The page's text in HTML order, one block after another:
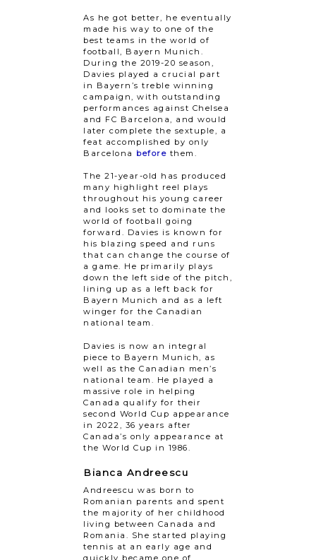
As he got better, he eventually
made his way to one of the
best teams in the world of
football, Bayern Munich.
During the 2019-20 season,
Davies played a crucial part
in Bayern’s treble winning
campaign, with outstanding
performances against Chelsea
and FC Barcelona, and would
later complete the sextuple, a
feat accomplished by only
Barcelona before them.
The 21-year-old has produced
many highlight reel plays
throughout his young career
and looks set to dominate the
world of football going
forward. Davies is known for
his blazing speed and runs
that can change the course of
a game. He primarily plays
down the left side of the pitch,
lining up as a left back for
Bayern Munich and as a left
winger for the Canadian
national team.
Davies is now an integral
piece to Bayern Munich, as
well as the Canadian men’s
national team. He played a
massive role in helping
Canada qualify for their
second World Cup appearance
in 2022, 36 years after
Canada’s only appearance at
the World Cup in 1986.
Bianca Andreescu
Andreescu was born to
Romanian parents and spent
the majority of her childhood
living between Canada and
Romania. She started playing
tennis at an early age and
quickly became one of